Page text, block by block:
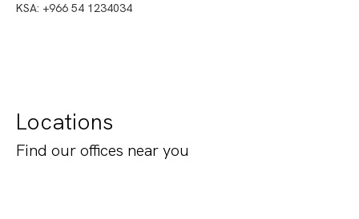
KSA: +966 54 1234034
Locations
Find our offices near you